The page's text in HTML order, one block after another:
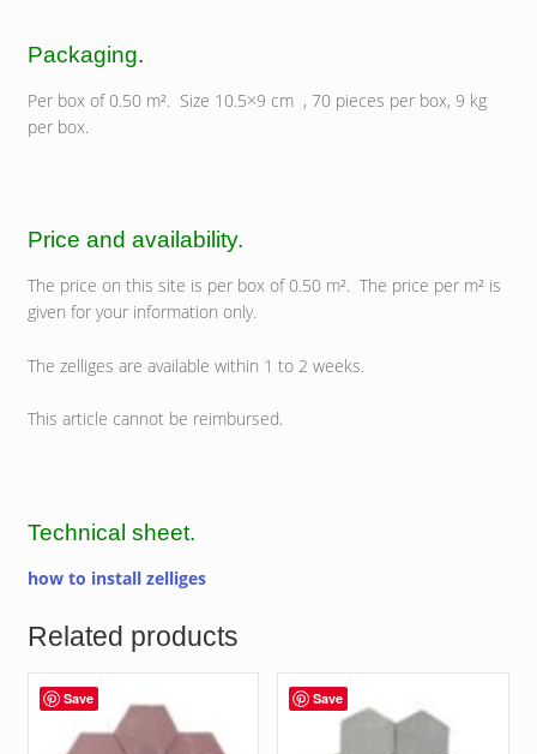
Packaging.
Per box of 0.50 m². Size 10.5×9 cm , 70 pieces per box, 9 kg
per box.
Price and availability.
The price on this site is per box of 0.50 m². The price per m² is
given for your information only.
The zelliges are available within 1 to 2 weeks.
This article cannot be reimbursed.
Technical sheet.
how to install zelliges
Related products
Save Save